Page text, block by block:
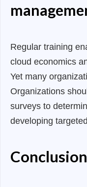
Regular training
cloud economics
Yet many
Organizations
surveys to
developing
Conclusion